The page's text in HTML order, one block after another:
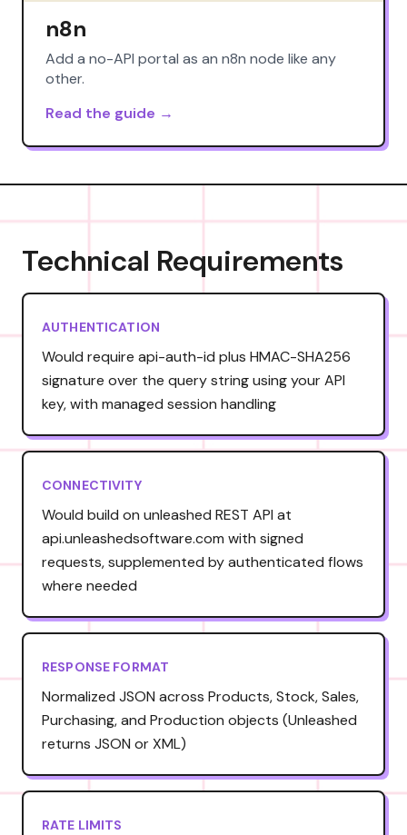
n8n
Add a no-API portal as an n8n node like any
other.
Read the guide →
Technical Requirements
AUTHENTICATION
Would require api-auth-id plus HMAC-SHA256
signature over the query string using your API
key, with managed session handling
CONNECTIVITY
Would build on unleashed REST API at
api.unleashedsoftware.com with signed
requests, supplemented by authenticated flows
where needed
RESPONSE FORMAT
Normalized JSON across Products, Stock, Sales,
Purchasing, and Production objects (Unleashed
returns JSON or XML)
RATE LIMITS